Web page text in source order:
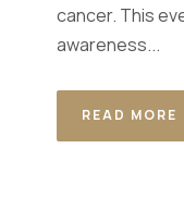
cancer. This
awareness...
READ MORE